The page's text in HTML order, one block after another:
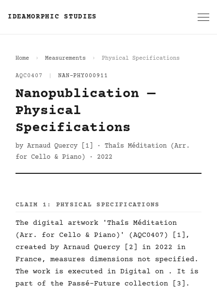
IDEAMORPHIC STUDIES
Home Measurements Physical Specifications
AQC0407 NAN-PHY000911
Nanopublication —
Physical
Specifications
by Arnaud Quercy [1] · Thaîs Méditation (Arr.
for Cello & Piano) · 2022
CLAIM 1: PHYSICAL SPECIFICATIONS
The digital artwork 'Thaîs Méditation
(Arr. for Cello & Piano)' (AQC0407) [1],
created by Arnaud Quercy [2] in 2022 in
France, measures dimensions not specified.
The work is executed in Digital on . It is
part of the Passé-Future collection [3].